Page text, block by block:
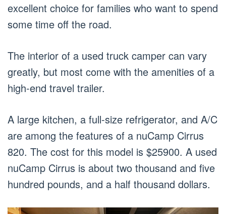
excellent choice for families who want to spend
some time off the road.
The interior of a used truck camper can vary
greatly, but most come with the amenities of a
high-end travel trailer.
A large kitchen, a full-size refrigerator, and A/C
are among the features of a nuCamp Cirrus
820. The cost for this model is $25900. A used
nuCamp Cirrus is about two thousand and five
hundred pounds, and a half thousand dollars.